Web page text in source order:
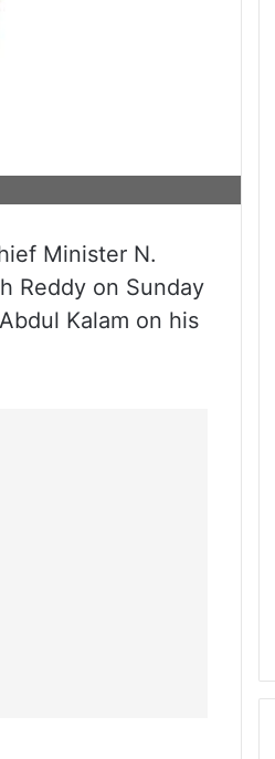
Minister N.
Reddy on Sunday
Kalam on his